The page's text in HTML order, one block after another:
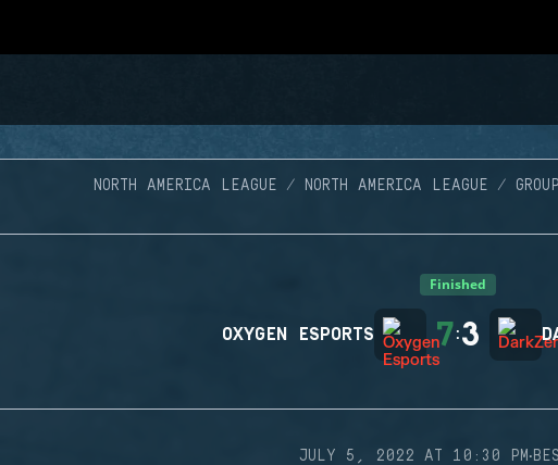
NORTH AMERICA LEAGUE NORTH AMERICA LEAGUE
Finished
OXYGEN ESPORTS 7:3
JULY 5, 2022 AT 10:30 PM·